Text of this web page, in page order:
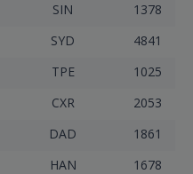
SIN
1378
SYD
4841
TPE
1025
CXR
2053
DAD
1861
HAN 1678